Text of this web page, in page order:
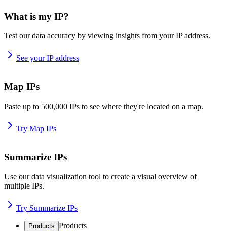
What is my IP?
Test our data accuracy by viewing insights from your IP address.
See your IP address
Map IPs
Paste up to 500,000 IPs to see where they're located on a map.
Try Map IPs
Summarize IPs
Use our data visualization tool to create a visual overview of
multiple IPs.
Try Summarize IPs
Products Products